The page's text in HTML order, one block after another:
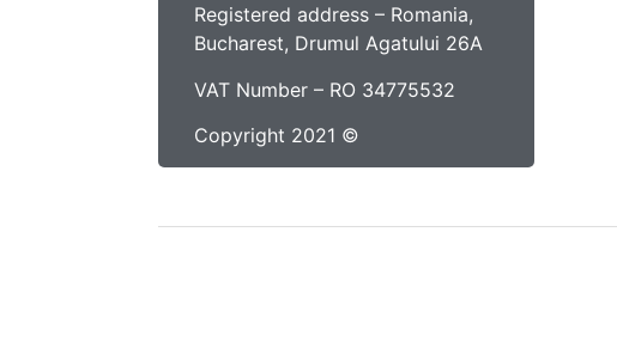
Registered address – Romania,
Bucharest, Drumul Agatului 26A
VAT Number – RO 34775532
Copyright 2021 ©